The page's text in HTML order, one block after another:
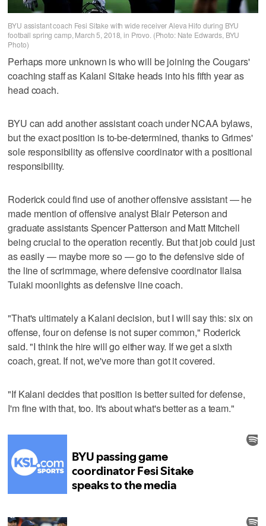
BYU assistant coach Fesi Sitake with wide receiver Aleva Hifo during BYU
football spring camp, March 5, 2018, in Provo. (Photo: Nate Edwards, BYU
Photo)
Perhaps more unknown is who will be joining the Cougars'
coaching staff as Kalani Sitake heads into his fifth year as
head coach.
BYU can add another assistant coach under NCAA bylaws,
but the exact position is to-be-determined, thanks to Grimes'
sole responsibility as offensive coordinator with a positional
responsibility.
Roderick could find use of another offensive assistant — he
made mention of offensive analyst Blair Peterson and
graduate assistants Spencer Patterson and Matt Mitchell
being crucial to the operation recently. But that job could just
as easily — maybe more so — go to the defensive side of
the line of scrimmage, where defensive coordinator Ilaisa
Tuiaki moonlights as defensive line coach.
"That's ultimately a Kalani decision, but I will say this: six on
offense, four on defense is not super common," Roderick
said. "I think the hire will go either way. If we get a sixth
coach, great. If not, we've more than got it covered.
"If Kalani decides that position is better suited for defense,
I'm fine with that, too. It's about what's better as a team."